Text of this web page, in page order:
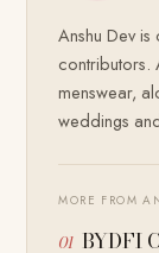
Anshu Dev
contributors.
menswear,
weddings
MORE FROM
BYDFI